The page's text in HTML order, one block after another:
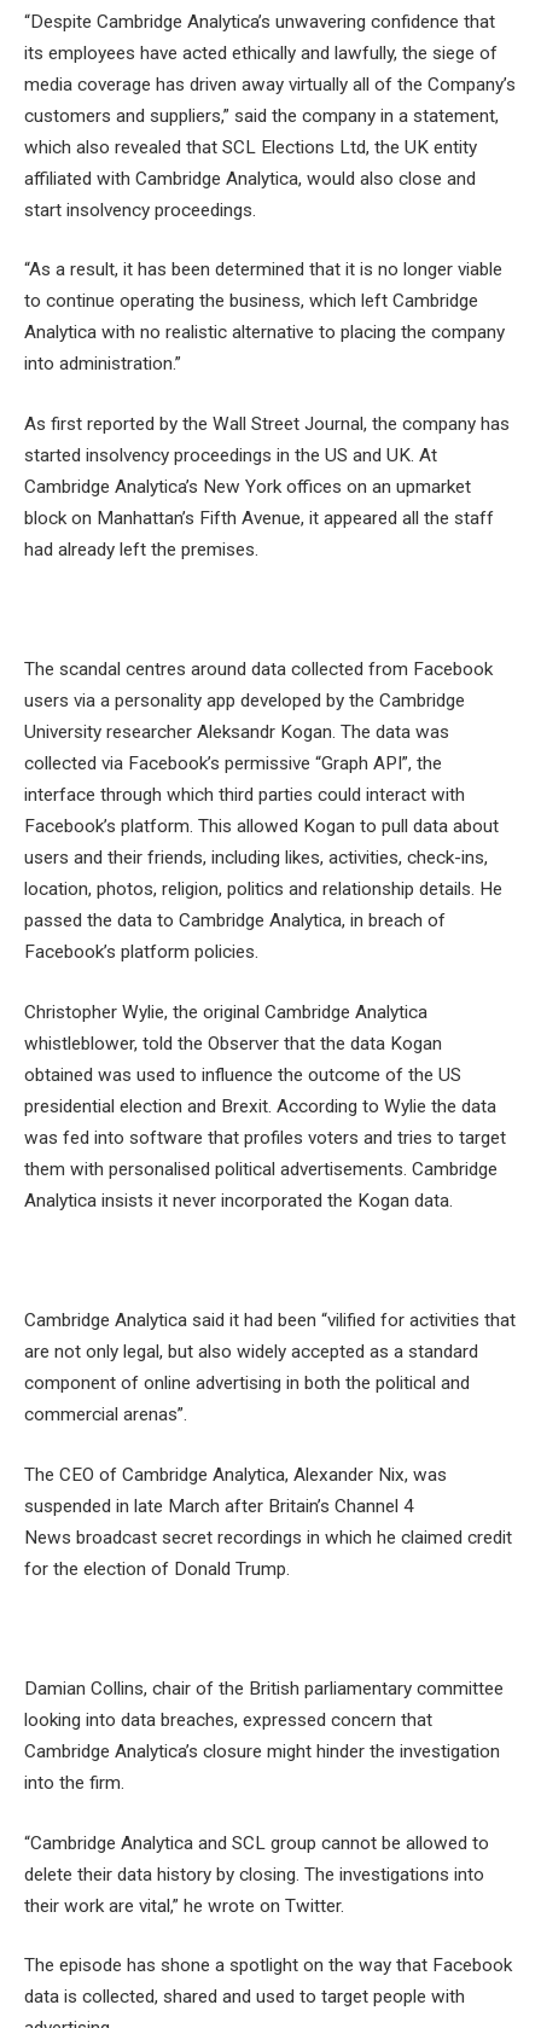
“Despite Cambridge Analytica’s unwavering confidence that
its employees have acted ethically and lawfully, the siege of
media coverage has driven away virtually all of the Company’s
customers and suppliers,” said the company in a statement,
which also revealed that SCL Elections Ltd, the UK entity
affiliated with Cambridge Analytica, would also close and
start insolvency proceedings.
“As a result, it has been determined that it is no longer viable
to continue operating the business, which left Cambridge
Analytica with no realistic alternative to placing the company
into administration.”
As first reported by the Wall Street Journal, the company has
started insolvency proceedings in the US and UK. At
Cambridge Analytica’s New York offices on an upmarket
block on Manhattan’s Fifth Avenue, it appeared all the staff
had already left the premises.
The scandal centres around data collected from Facebook
users via a personality app developed by the Cambridge
University researcher Aleksandr Kogan. The data was
collected via Facebook’s permissive “Graph API”, the
interface through which third parties could interact with
Facebook’s platform. This allowed Kogan to pull data about
users and their friends, including likes, activities, check-ins,
location, photos, religion, politics and relationship details. He
passed the data to Cambridge Analytica, in breach of
Facebook’s platform policies.
Christopher Wylie, the original Cambridge Analytica
whistleblower, told the Observer that the data Kogan
obtained was used to influence the outcome of the US
presidential election and Brexit. According to Wylie the data
was fed into software that profiles voters and tries to target
them with personalised political advertisements. Cambridge
Analytica insists it never incorporated the Kogan data.
Cambridge Analytica said it had been “vilified for activities that
are not only legal, but also widely accepted as a standard
component of online advertising in both the political and
commercial arenas”.
The CEO of Cambridge Analytica, Alexander Nix, was
suspended in late March after Britain’s Channel 4
News broadcast secret recordings in which he claimed credit
for the election of Donald Trump.
Damian Collins, chair of the British parliamentary committee
looking into data breaches, expressed concern that
Cambridge Analytica’s closure might hinder the investigation
into the firm.
“Cambridge Analytica and SCL group cannot be allowed to
delete their data history by closing. The investigations into
their work are vital,” he wrote on Twitter.
The episode has shone a spotlight on the way that Facebook
data is collected, shared and used to target people with